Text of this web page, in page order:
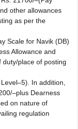
other allowances
as per the
Scale for Navik (DB)
Allowance and
place of posting
In addition,
–plus Dearness
on nature of
regulation